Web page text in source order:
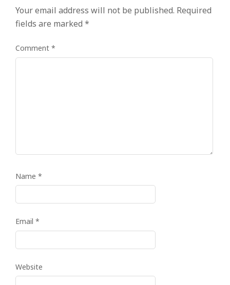
Your email address will not be published. Required
fields are marked *
Comment *
Name *
Email *
Website